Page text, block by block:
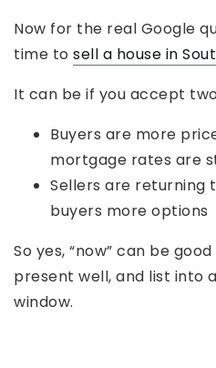
Now for the real Google
time to sell a house in
It can be if you accept
Buyers are more
mortgage rates are
Sellers are returning
buyers more options
So yes, “now” can be
present well, and list into
window.